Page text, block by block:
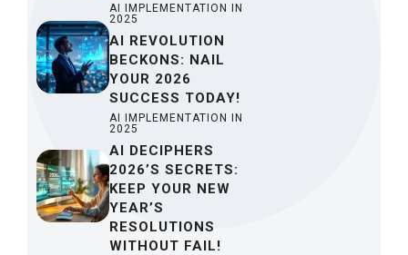
AI IMPLEMENTATION IN
2025
AI REVOLUTION
BECKONS: NAIL
YOUR 2026
SUCCESS TODAY!
AI IMPLEMENTATION IN
2025
AI DECIPHERS
2026’S SECRETS:
KEEP YOUR NEW
YEAR’S
RESOLUTIONS
WITHOUT FAIL!